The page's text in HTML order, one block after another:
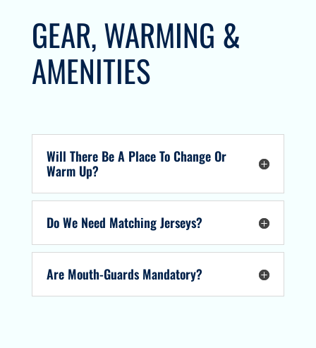
GEAR, WARMING &
AMENITIES
Will There Be A Place To Change Or
Warm Up?
Do We Need Matching Jerseys?
Are Mouth-Guards Mandatory?